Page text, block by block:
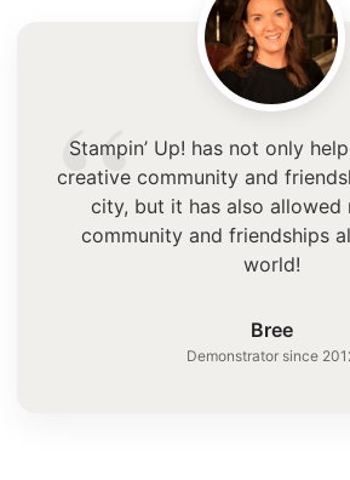
“
Stampin’ Up! has not only
creative community and
city, but it has also allowed
community and friendships
world!
Bree
Demonstrator since